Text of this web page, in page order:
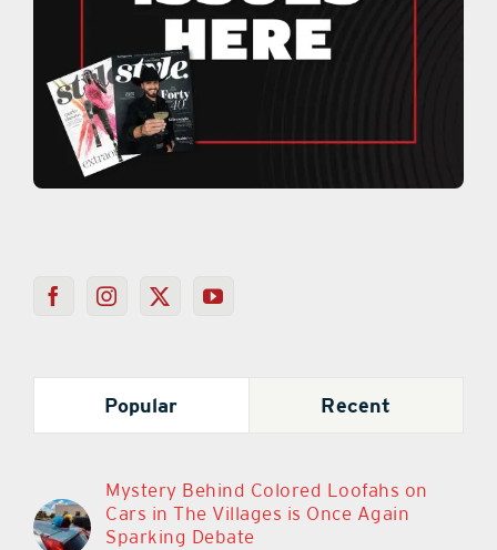
Popular Recent
Mystery Behind Colored Loofahs on
Cars in The Villages is Once Again
Sparking Debate